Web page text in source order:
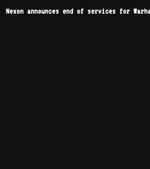
Nexon announces end of services for